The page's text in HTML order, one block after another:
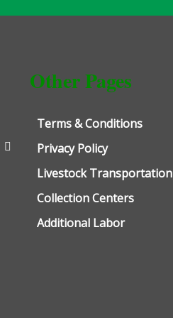
Other Pages
Terms & Conditions
Privacy Policy
Livestock Transportation
Collection Centers
Additional Labor